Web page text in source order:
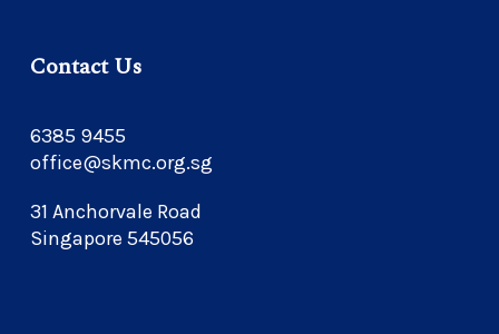
Contact Us
6385 9455
office@skmc.org.sg
31 Anchorvale Road
Singapore 545056